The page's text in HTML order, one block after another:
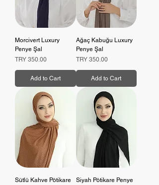
Morcivert Luxury
Penye Şal
Price
TRY 350.00
Add to Cart
Ağaç Kabuğu Luxury
Penye Şal
Price
TRY 350.00
Add to Cart
Sütlü Kahve Pötikare
Siyah Pötikare Penye